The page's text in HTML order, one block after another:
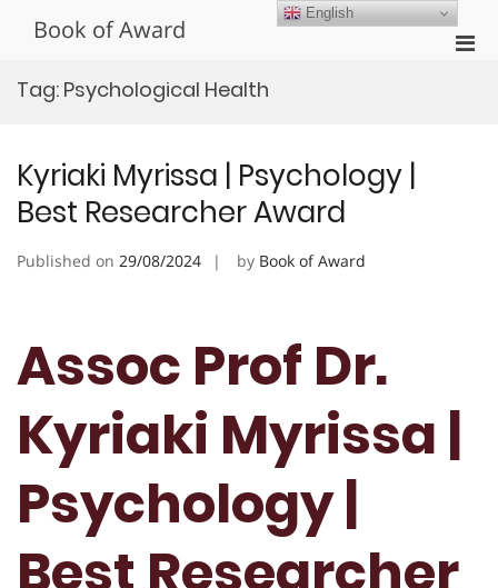
Book of Award
Tag: Psychological Health
Kyriaki Myrissa | Psychology |
Best Researcher Award
Published on 29/08/2024 by Book of Award
Assoc Prof Dr.
Kyriaki Myrissa |
Psychology |
English